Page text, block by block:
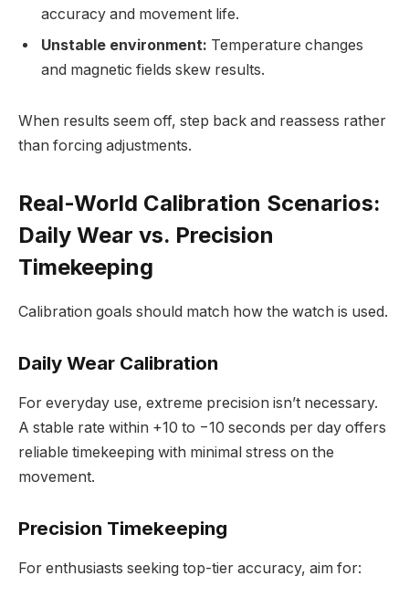
accuracy and movement life.
Unstable environment: Temperature changes
and magnetic fields skew results.
When results seem off, step back and reassess rather
than forcing adjustments.
Real-World Calibration Scenarios:
Daily Wear vs. Precision
Timekeeping
Calibration goals should match how the watch is used.
Daily Wear Calibration
For everyday use, extreme precision isn’t necessary.
A stable rate within +10 to −10 seconds per day offers
reliable timekeeping with minimal stress on the
movement.
Precision Timekeeping
For enthusiasts seeking top-tier accuracy, aim for: